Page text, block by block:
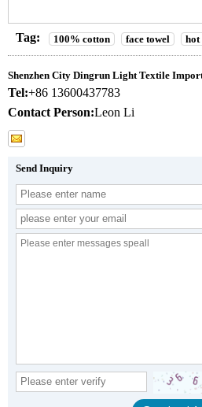
Tag: 100% cotton face towel hot
Shenzhen City Dingrun Light Textile
Tel:+86 13600437783
Contact Person:Leon Li
Send Inquiry